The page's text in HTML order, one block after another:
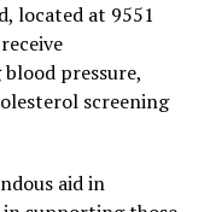
located at 9551
blood pressure,
screening
aid in